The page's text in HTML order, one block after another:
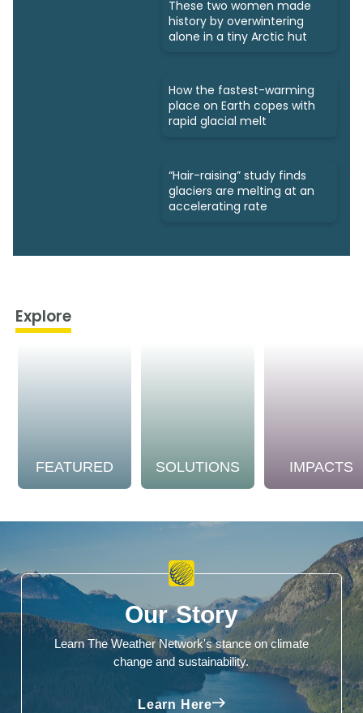
These two women made
history by overwintering
alone in a tiny Arctic hut
How the fastest-warming
place on Earth copes with
rapid glacial melt
“Hair-raising” study finds
glaciers are melting at an
accelerating rate
Explore
FEATURED SOLUTIONS IMPACTS
Our Story
Learn The Weather Network's stance on climate
change and sustainability.
Learn Here